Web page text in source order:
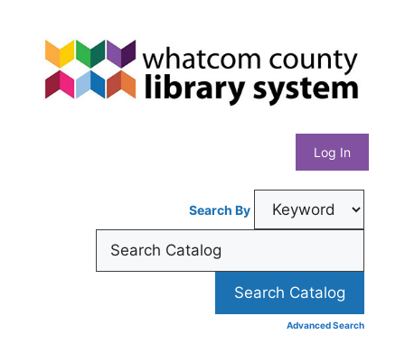
content
Whatcom
County
Library
System
Log In
Search By
Advanced Search